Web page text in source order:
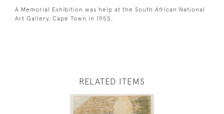
A Memorial Exhibition was help at the South African National
Art Gallery, Cape Town in 1955.
RELATED ITEMS